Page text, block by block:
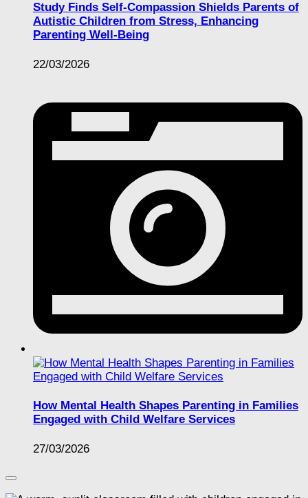
Study Finds Self-Compassion Shields Parents of
Autistic Children from Stress, Enhancing
Parenting Well-Being
22/03/2026
How Mental Health Shapes Parenting in Families
Engaged with Child Welfare Services
27/03/2026